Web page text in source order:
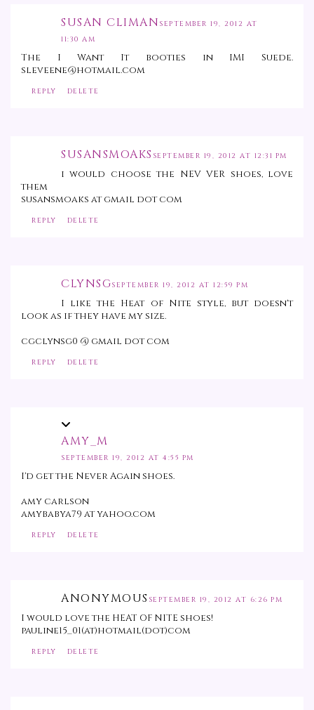
SUSAN CLIMAN SEPTEMBER 19, 2012 AT
11:30 AM
The I Want It booties in IMI Suede.
sleveene@hotmail.com
REPLY DELETE
SUSANSMOAKS SEPTEMBER 19, 2012 AT 12:31 PM
i would choose the NEV VER shoes, love
them
susansmoaks at gmail dot com
REPLY DELETE
CLYNSGSEPTEMBER 19, 2012 AT 12:59 PM
I like the Heat of Nite style, but doesn't
look as if they have my size.
cgclynsg0 @ gmail dot com
REPLY DELETE
AMY_M
SEPTEMBER 19, 2012 AT 4:55 PM
I'd get the Never Again shoes.
amy carlson
amybabya79 at yahoo.com
REPLY DELETE
ANONYMOUS SEPTEMBER 19, 2012 AT 6:26 PM
I would love the HEAT OF NITE shoes!
pauline15_01(at)hotmail(dot)com
REPLY DELETE